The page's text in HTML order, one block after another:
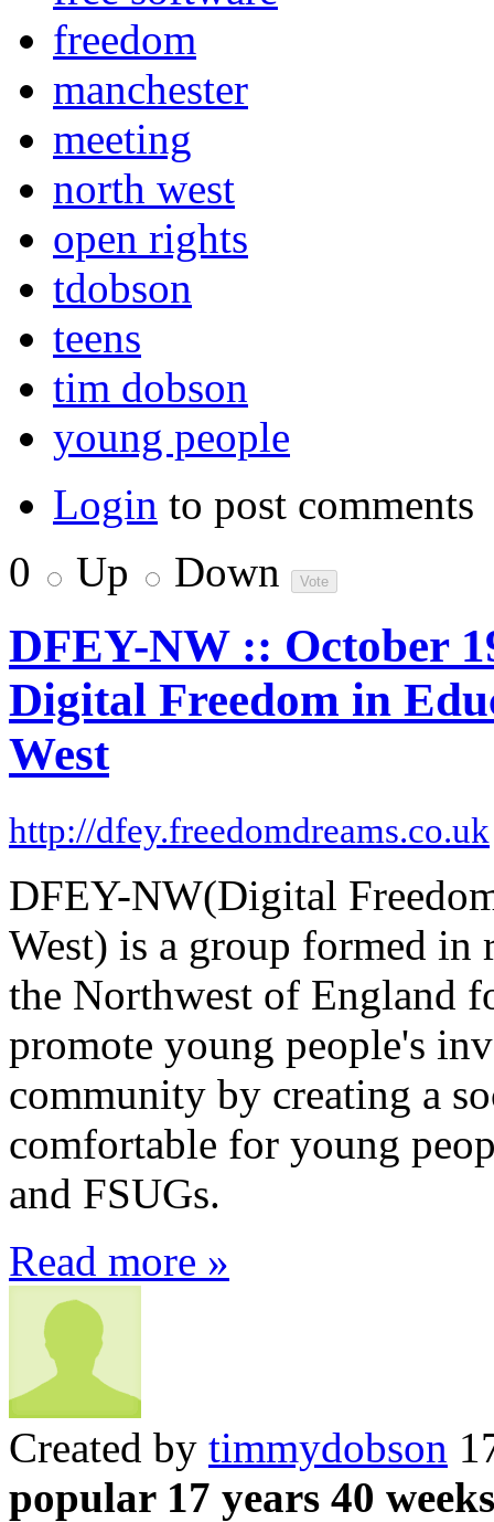
freedom
manchester
meeting
north west
open rights
tdobson
teens
tim dobson
young people
Login to post comments
0
Up Down
DFEY-NW :: October
Digital Freedom in
West
http://dfey.freedomdreams.co.uk
DFEY-NW(Digital
West) is a group formed in
the Northwest of England
promote young people's
community by creating a
comfortable for young
and FSUGs.
Read more »
Created by timmydobson
popular 17 years 40